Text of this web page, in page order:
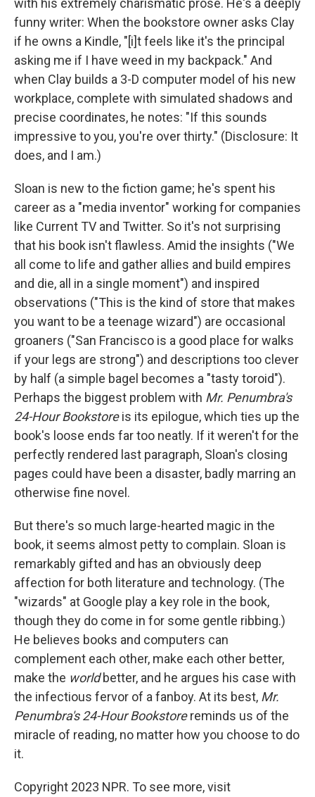
with his extremely charismatic prose. He's a deeply
funny writer: When the bookstore owner asks Clay
if he owns a Kindle, "[i]t feels like it's the principal
asking me if I have weed in my backpack." And
when Clay builds a 3-D computer model of his new
workplace, complete with simulated shadows and
precise coordinates, he notes: "If this sounds
impressive to you, you're over thirty." (Disclosure: It
does, and I am.)
Sloan is new to the fiction game; he's spent his
career as a "media inventor" working for companies
like Current TV and Twitter. So it's not surprising
that his book isn't flawless. Amid the insights ("We
all come to life and gather allies and build empires
and die, all in a single moment") and inspired
observations ("This is the kind of store that makes
you want to be a teenage wizard") are occasional
groaners ("San Francisco is a good place for walks
if your legs are strong") and descriptions too clever
by half (a simple bagel becomes a "tasty toroid").
Perhaps the biggest problem with Mr. Penumbra's
24-Hour Bookstoreis its epilogue, which ties up the
book's loose ends far too neatly. If it weren't for the
perfectly rendered last paragraph, Sloan's closing
pages could have been a disaster, badly marring an
otherwise fine novel.
But there's so much large-hearted magic in the
book, it seems almost petty to complain. Sloan is
remarkably gifted and has an obviously deep
affection for both literature and technology. (The
"wizards" at Google play a key role in the book,
though they do come in for some gentle ribbing.)
He believes books and computers can
complement each other, make each other better,
make the worldbetter, and he argues his case with
the infectious fervor of a fanboy. At its best, Mr.
Penumbra's 24-Hour Bookstorereminds us of the
miracle of reading, no matter how you choose to do
it.
Copyright 2023 NPR. To see more, visit